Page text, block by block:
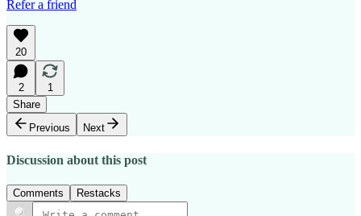
Refer a friend
20
2
1
Share
Previous
Next
Discussion about this post
Comments Restacks